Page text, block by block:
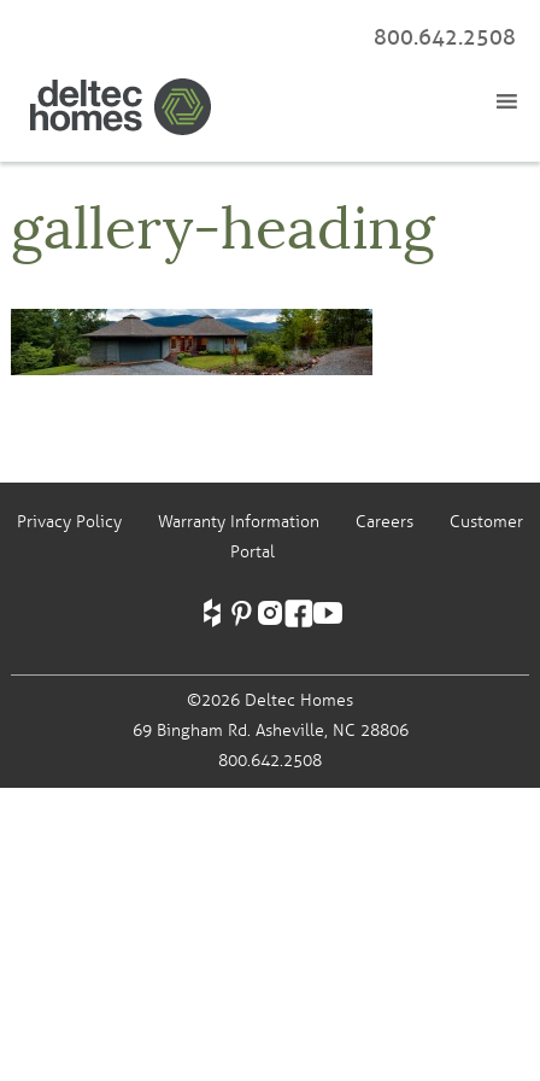
800.642.2508
gallery-heading
Privacy Policy Warranty Information Careers
Customer
Portal
©2026 Deltec Homes
69 Bingham Rd. Asheville, NC 28806
800.642.2508